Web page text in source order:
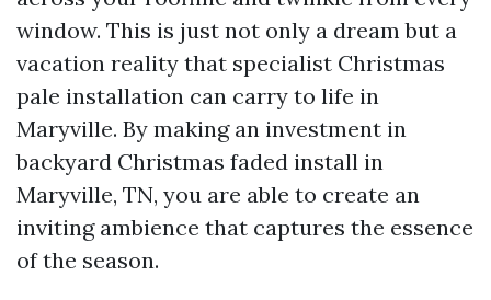
window. This is just not only a dream but a
vacation reality that specialist Christmas
pale installation can carry to life in
Maryville. By making an investment in
backyard Christmas faded install in
Maryville, TN, you are able to create an
inviting ambience that captures the essence
of the season.